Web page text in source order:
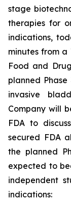
stage
therapies for
indications,
minutes from a
Food and
planned
invasive
Company will
FDA to
secured FDA
the planned
expected to
independent
indications: